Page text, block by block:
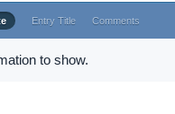
Entry Title Comments
to show.